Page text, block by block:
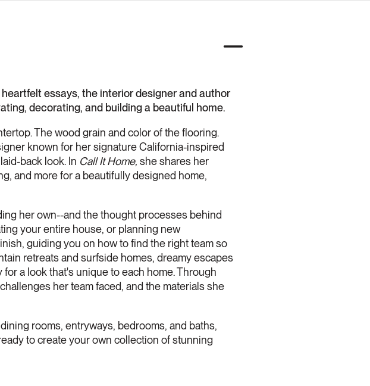
essays, the interior designer and author
decorating, and building a beautiful home.
The wood grain and color of the flooring.
known for her signature California-inspired
back look. In Call It Home, she shares her
and more for a beautifully designed home,
her own--and the thought processes behind
your entire house, or planning new
guiding you on how to find the right team so
retreats and surfside homes, dreamy escapes
a look that's unique to each home. Through
her team faced, and the materials she
rooms, entryways, bedrooms, and baths,
to create your own collection of stunning